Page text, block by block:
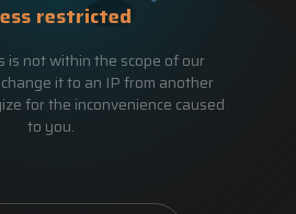
restricted
is not within the scope of our
it to an IP from another
for the inconvenience caused
to you.